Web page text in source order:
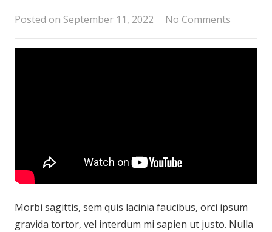
Posted on September 11, 2022 No Comments
Morbi sagittis, sem quis lacinia faucibus, orci ipsum
gravida tortor, vel interdum mi sapien ut justo. Nulla